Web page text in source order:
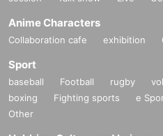
Anime Characters
Collaboration cafe exhibition
Sport
baseball Football rugby
boxing
Fighting sports e
Other